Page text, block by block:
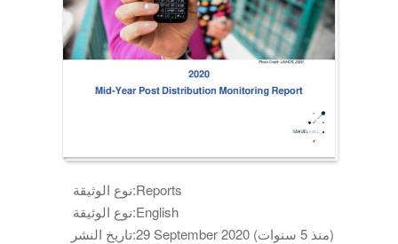
نوع الوثيقة:Reports
نوع الوثيقة:English
تاريخ النشر:
29 September 2020 (منذ 5 سنوات)